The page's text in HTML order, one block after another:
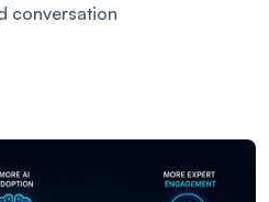
conversation